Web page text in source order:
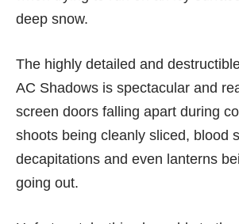
deep snow.
The highly detailed and
AC Shadows is spectacular and
screen doors falling apart during
shoots being cleanly sliced, blood
decapitations and even lanterns
going out.